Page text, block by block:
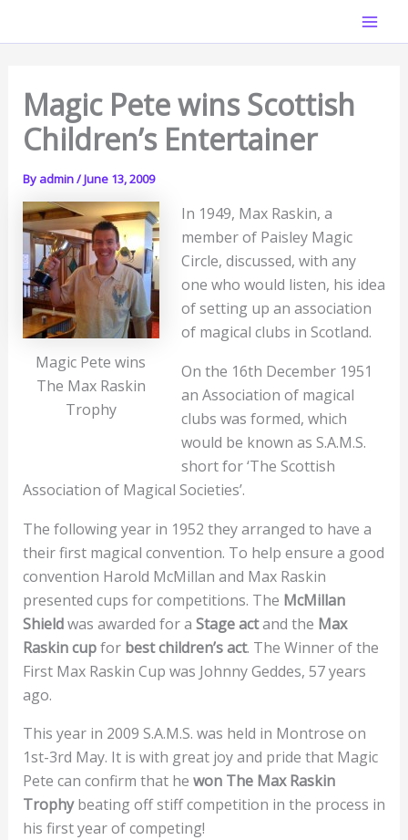
Magic Pete wins Scottish
Children’s Entertainer
By admin/June 13, 2009
Magic Pete wins
The Max Raskin
Trophy
In 1949, Max Raskin, a
member of Paisley Magic
Circle, discussed, with any
one who would listen, his idea
of setting up an association
of magical clubs in Scotland.
On the 16th December 1951
an Association of magical
clubs was formed, which
would be known as S.A.M.S.
short for ‘The Scottish
Association of Magical Societies’.
The following year in 1952 they arranged to have a
their first magical convention. To help ensure a good
convention Harold McMillan and Max Raskin
presented cups for competitions. The McMillan
Shieldwas awarded for a Stage actand the Max
Raskin cupfor best children’s act. The Winner of the
First Max Raskin Cup was Johnny Geddes, 57 years
ago.
This year in 2009 S.A.M.S. was held in Montrose on
1st-3rd May. It is with great joy and pride that Magic
Pete can confirm that he won The Max Raskin
Trophybeating off stiff competition in the process in
his first year of competing!